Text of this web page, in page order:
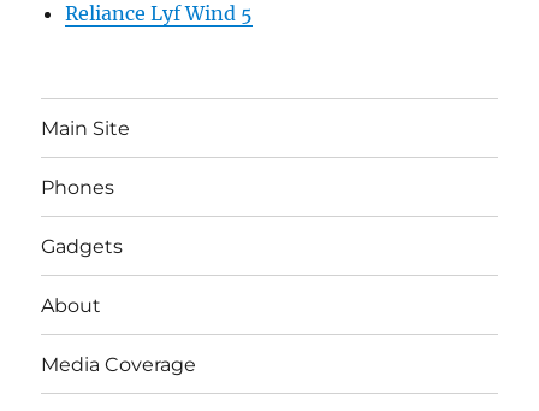
Reliance Lyf Wind 5
Main Site
Phones
Gadgets
About
Media Coverage